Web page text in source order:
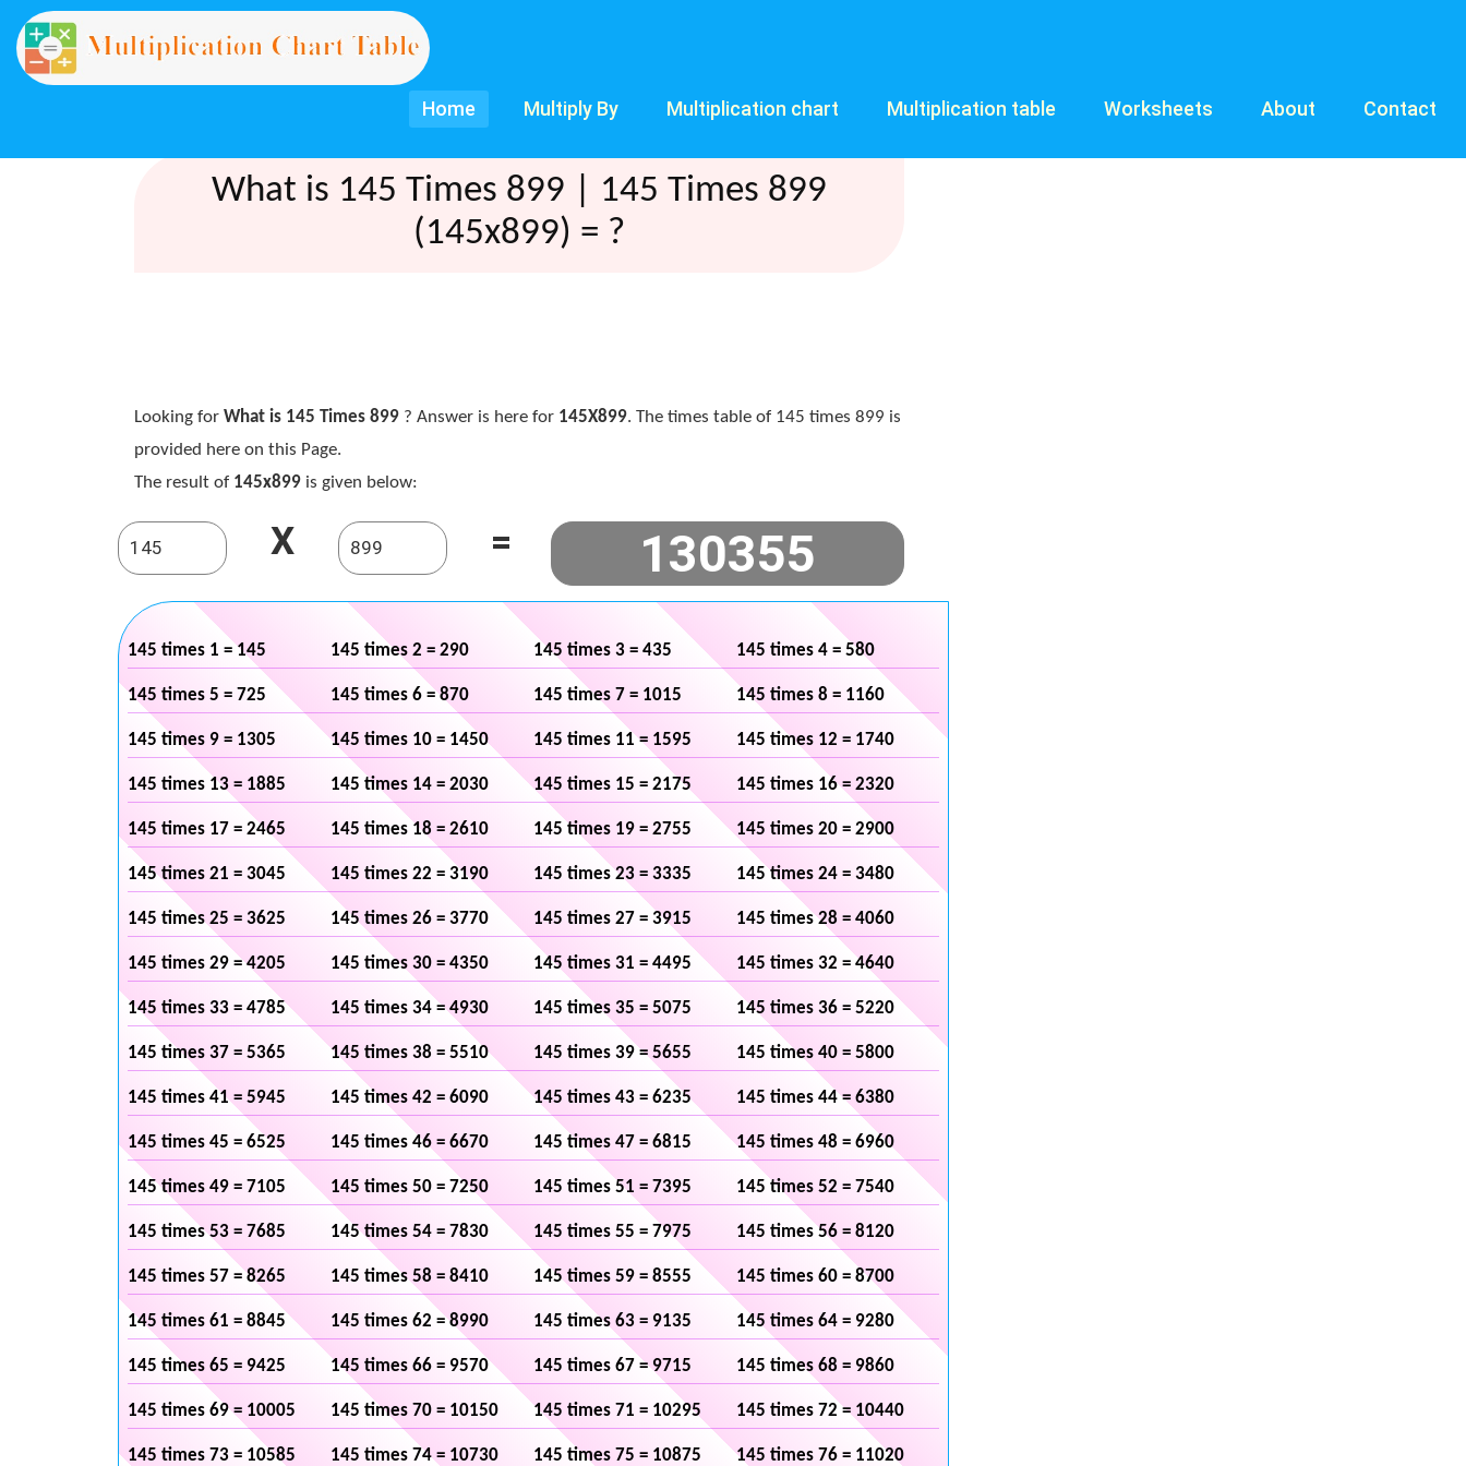
Home Multiply By Multiplication chart Multiplication table Worksheets About Contact
What is 145 Times 899 | 145 Times 899
(145x899) = ?
Looking for What is 145 Times 899? Answer is here for 145X899. The times table of 145 times 899 is
provided here on this Page.
The result of 145x899is given below:
X =
145 times 1 = 145 145 times 2 = 290 145 times 3 = 435 145 times 4 = 580
145 times 5 = 725 145 times 6 = 870 145 times 7 = 1015 145 times 8 = 1160
145 times 9 = 1305 145 times 10 = 1450 145 times 11 = 1595 145 times 12 = 1740
145 times 13 = 1885 145 times 14 = 2030 145 times 15 = 2175 145 times 16 = 2320
145 times 17 = 2465 145 times 18 = 2610 145 times 19 = 2755 145 times 20 = 2900
145 times 21 = 3045 145 times 22 = 3190 145 times 23 = 3335 145 times 24 = 3480
145 times 25 = 3625 145 times 26 = 3770 145 times 27 = 3915 145 times 28 = 4060
145 times 29 = 4205 145 times 30 = 4350 145 times 31 = 4495 145 times 32 = 4640
145 times 33 = 4785 145 times 34 = 4930 145 times 35 = 5075 145 times 36 = 5220
145 times 37 = 5365 145 times 38 = 5510 145 times 39 = 5655 145 times 40 = 5800
145 times 41 = 5945 145 times 42 = 6090 145 times 43 = 6235 145 times 44 = 6380
145 times 45 = 6525 145 times 46 = 6670 145 times 47 = 6815 145 times 48 = 6960
145 times 49 = 7105 145 times 50 = 7250 145 times 51 = 7395 145 times 52 = 7540
145 times 53 = 7685 145 times 54 = 7830 145 times 55 = 7975 145 times 56 = 8120
145 times 57 = 8265 145 times 58 = 8410 145 times 59 = 8555 145 times 60 = 8700
145 times 61 = 8845 145 times 62 = 8990 145 times 63 = 9135 145 times 64 = 9280
145 times 65 = 9425 145 times 66 = 9570 145 times 67 = 9715 145 times 68 = 9860
145 times 69 = 10005 145 times 70 = 10150 145 times 71 = 10295 145 times 72 = 10440
145 times 73 = 10585 145 times 74 = 10730 145 times 75 = 10875 145 times 76 = 11020